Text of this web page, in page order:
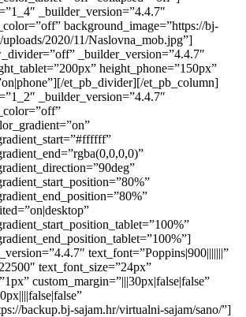
_builder_version=”4.4.7″
background_image=”https://bj-
2020/11/Naslovna_mob.jpg”]
_builder_version=”4.4.7″
height_phone=”150px”
et_pb_divider][/et_pb_column]
_builder_version=”4.4.7″
text_font=”Poppins|900|||||||”
text_font_size=”24px”
custom_margin=”|||30px|false|false”
backup.bj-sajam.hr/virtualni-sajam/sano/”]